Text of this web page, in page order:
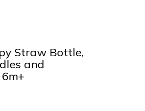
Straw Bottle,
and